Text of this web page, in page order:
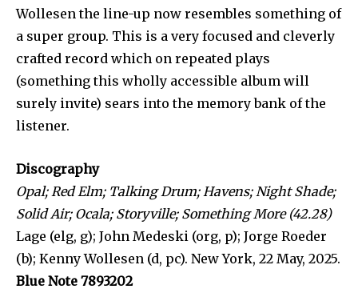
Wollesen the line-up now resembles something of
a super group. This is a very focused and cleverly
crafted record which on repeated plays
(something this wholly accessible album will
surely invite) sears into the memory bank of the
listener.
Discography
Opal; Red Elm; Talking Drum; Havens; Night Shade;
Solid Air; Ocala; Storyville; Something More (42.28)
Lage (elg, g); John Medeski (org, p); Jorge Roeder
(b); Kenny Wollesen (d, pc). New York, 22 May, 2025.
Blue Note 7893202